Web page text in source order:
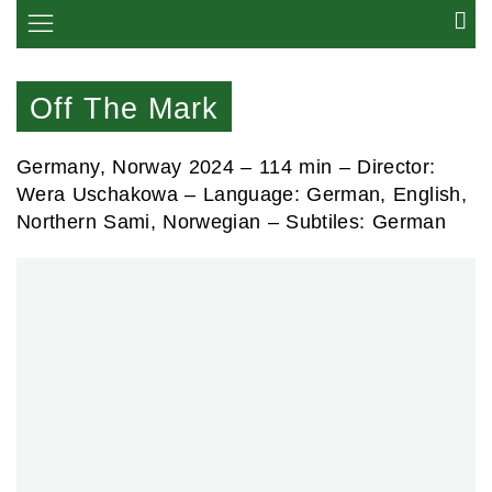
Off The Mark
Germany, Norway 2024 – 114 min – Director:
Wera Uschakowa – Language: German, English,
Northern Sami, Norwegian – Subtiles: German